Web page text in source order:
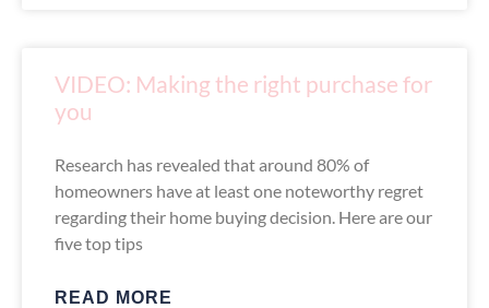
VIDEO: Making the right purchase for
you
Research has revealed that around 80% of
homeowners have at least one noteworthy regret
regarding their home buying decision. Here are our
five top tips
READ MORE